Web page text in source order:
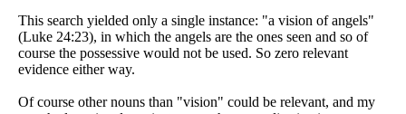
This search yielded only a single instance: "a vision of angels"
(Luke 24:23), in which the angels are the ones seen and so of
course the possessive would not be used. So zero relevant
evidence either way.
Of course other nouns than "vision" could be relevant, and my